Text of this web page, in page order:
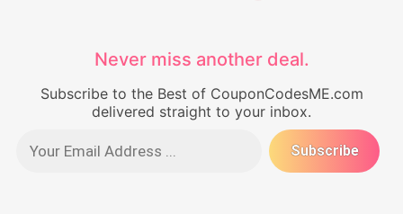
Never miss another deal.
Subscribe to the Best of CouponCodesME.com
delivered straight to your inbox.